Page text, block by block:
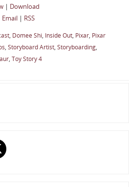
| Download
Email| RSS
, Domee Shi, Inside Out, Pixar, Pixar
, Storyboard Artist, Storyboarding,
, Toy Story 4